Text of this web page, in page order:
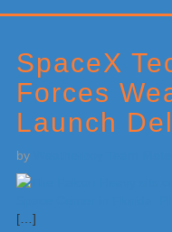
SpaceX
Forces
Launch
by
[…]
Sidebar